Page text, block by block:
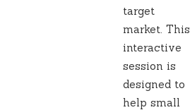
target
market. This
interactive
session is
designed to
help small